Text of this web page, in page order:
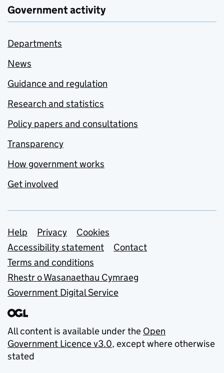
Government activity
Departments
News
Guidance and regulation
Research and statistics
Policy papers and consultations
Transparency
How government works
Get involved
Support links
Help Privacy
Cookies
Accessibility statement
Contact
Terms and conditions
Rhestr o Wasanaethau Cymraeg
Government Digital Service
All content is available under the Open
Government Licence v3.0, except where otherwise
stated